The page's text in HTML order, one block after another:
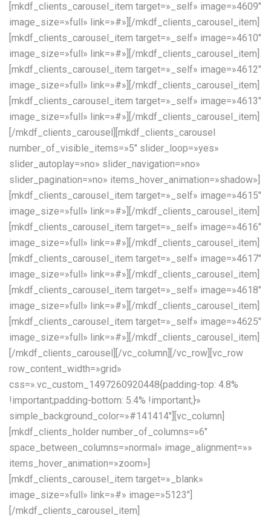
[mkdf_clients_carousel_item target=»_self» image=»4609″
image_size=»full» link=»#»][/mkdf_clients_carousel_item]
[mkdf_clients_carousel_item target=»_self» image=»4610″
image_size=»full» link=»#»][/mkdf_clients_carousel_item]
[mkdf_clients_carousel_item target=»_self» image=»4612″
image_size=»full» link=»#»][/mkdf_clients_carousel_item]
[mkdf_clients_carousel_item target=»_self» image=»4613″
image_size=»full» link=»#»][/mkdf_clients_carousel_item]
[/mkdf_clients_carousel][mkdf_clients_carousel
number_of_visible_items=»5″ slider_loop=»yes»
slider_autoplay=»no» slider_navigation=»no»
slider_pagination=»no» items_hover_animation=»shadow»]
[mkdf_clients_carousel_item target=»_self» image=»4615″
image_size=»full» link=»#»][/mkdf_clients_carousel_item]
[mkdf_clients_carousel_item target=»_self» image=»4616″
image_size=»full» link=»#»][/mkdf_clients_carousel_item]
[mkdf_clients_carousel_item target=»_self» image=»4617″
image_size=»full» link=»#»][/mkdf_clients_carousel_item]
[mkdf_clients_carousel_item target=»_self» image=»4618″
image_size=»full» link=»#»][/mkdf_clients_carousel_item]
[mkdf_clients_carousel_item target=»_self» image=»4625″
image_size=»full» link=»#»][/mkdf_clients_carousel_item]
[/mkdf_clients_carousel][/vc_column][/vc_row][vc_row
row_content_width=»grid»
css=».vc_custom_1497260920448{padding-top: 4.8%
!important;padding-bottom: 5.4% !important;}»
simple_background_color=»#141414″][vc_column]
[mkdf_clients_holder number_of_columns=»6″
space_between_columns=»normal» image_alignment=»»
items_hover_animation=»zoom»]
[mkdf_clients_carousel_item target=»_blank»
image_size=»full» link=»#» image=»5123″]
[/mkdf_clients_carousel_item]